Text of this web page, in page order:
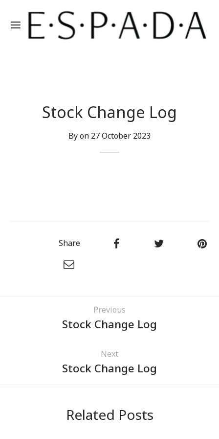
Stock Change Log
By on 27 October 2023
Share
Previous
Stock Change Log
Next
Stock Change Log
Related Posts